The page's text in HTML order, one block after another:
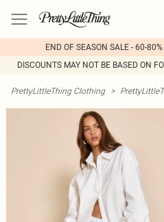
END OF SEASON SALE - 60-
DISCOUNTS MAY NOT BE BASED ON
PrettyLittleThing Clothing >